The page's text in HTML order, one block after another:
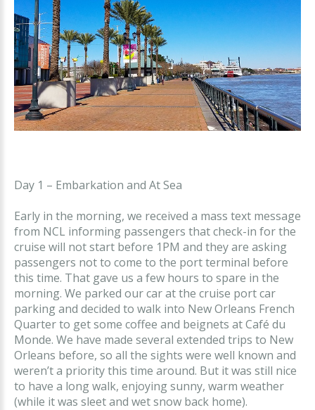
Day 1 – Embarkation and At Sea
Early in the morning, we received a mass text message
from NCL informing passengers that check-in for the
cruise will not start before 1PM and they are asking
passengers not to come to the port terminal before
this time. That gave us a few hours to spare in the
morning. We parked our car at the cruise port car
parking and decided to walk into New Orleans French
Quarter to get some coffee and beignets at Café du
Monde. We have made several extended trips to New
Orleans before, so all the sights were well known and
weren’t a priority this time around. But it was still nice
to have a long walk, enjoying sunny, warm weather
(while it was sleet and wet snow back home).